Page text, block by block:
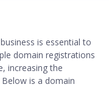
is essential to
domain registrations
increasing the
is a domain